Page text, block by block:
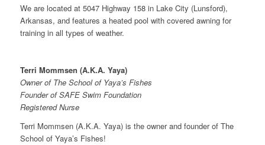
We are located at 5047 Highway 158 in Lake City (Lunsford),
Arkansas, and features a heated pool with covered awning for
training in all types of weather.
Terri Mommsen (A.K.A. Yaya)
Owner of The School of Yaya’s Fishes
Founder of SAFE Swim Foundation
Registered Nurse
Terri Mommsen (A.K.A. Yaya) is the owner and founder of The
School of Yaya’s Fishes!